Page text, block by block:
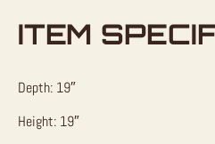
ITEM
Depth: 19″
Height: 19″